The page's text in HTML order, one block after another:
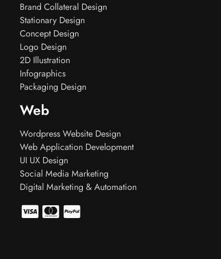
Brand Collateral Design
Stationary Design
Concept Design
Logo Design
2D Illustration
Infographics
Packaging Design
Web
Wordpress Website Design
Web Application Development
UI UX Design
Social Media Marketing
Digital Marketing & Automation